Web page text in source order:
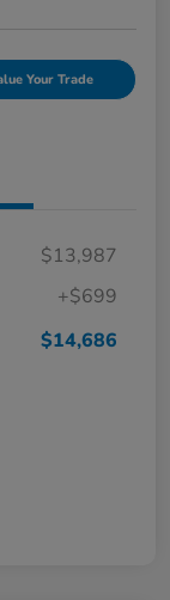
Your Trade
$13,987
+$699
$14,686